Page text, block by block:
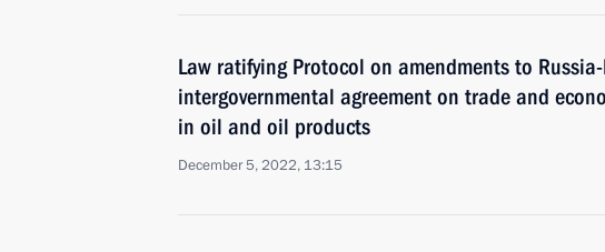
Law ratifying Protocol on amendments to
intergovernmental agreement on trade and
in oil and oil products
December 5, 2022, 13:15